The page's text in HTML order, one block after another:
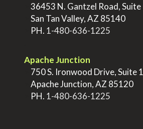
36453 N. Gantzel Road, Suite
San Tan Valley, AZ 85140
PH. 1-480-636-1225
Apache Junction
750 S. Ironwood Drive, Suite
Apache Junction, AZ 85120
PH. 1-480-636-1225